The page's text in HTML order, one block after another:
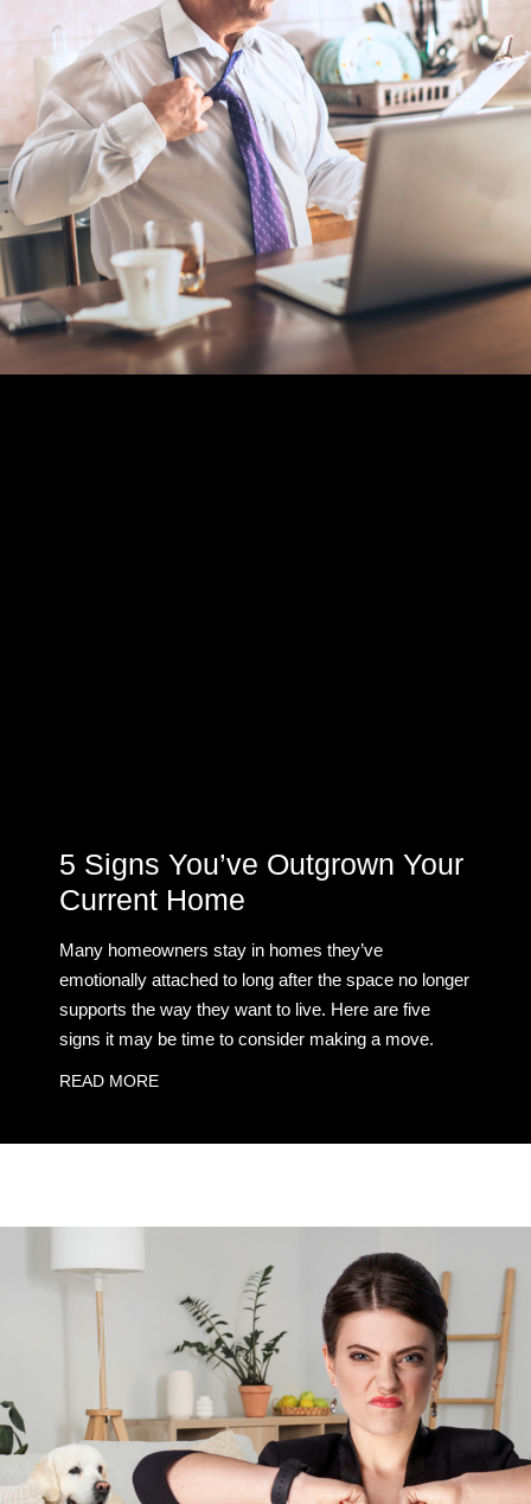
5 Signs You’ve Outgrown Your
Current Home
Many homeowners stay in homes they’ve
emotionally attached to long after the space no longer
supports the way they want to live. Here are five
signs it may be time to consider making a move.
READ MORE